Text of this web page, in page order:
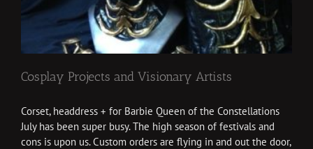
Cosplay Projects and Visionary Artists
Corset, headdress + for Barbie Queen of the Constellations
July has been super busy. The high season of festivals and
cons is upon us. Custom orders are flying in and out the door,